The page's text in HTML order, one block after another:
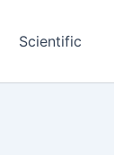
Scientific